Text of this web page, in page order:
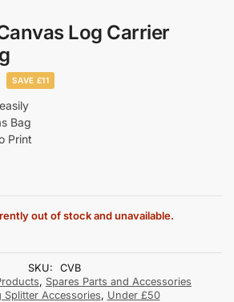
Log Carrier
SAVE £11
Bag
Print
out of stock and unavailable.
SKU:
CVB
, Spares Parts and Accessories
Splitter Accessories, Under £50